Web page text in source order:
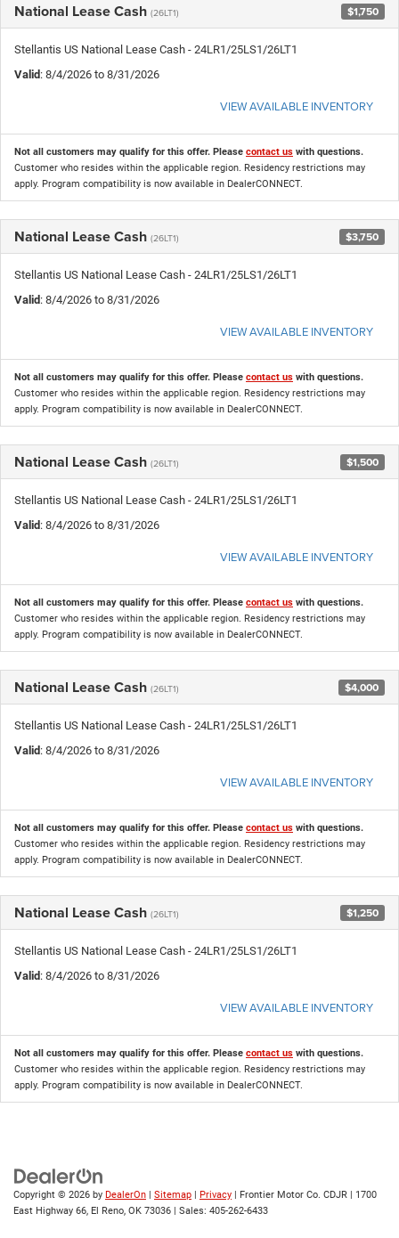
National Lease Cash (26LT1) $1,750
Stellantis US National Lease Cash - 24LR1/25LS1/26LT1
Valid : 8/4/2026 to 8/31/2026
VIEW AVAILABLE INVENTORY
Not all customers may qualify for this offer. Please contact us with questions.
Customer who resides within the applicable region. Residency restrictions may
apply. Program compatibility is now available in DealerCONNECT.
National Lease Cash (26LT1) $3,750
Stellantis US National Lease Cash - 24LR1/25LS1/26LT1
Valid : 8/4/2026 to 8/31/2026
VIEW AVAILABLE INVENTORY
Not all customers may qualify for this offer. Please contact us with questions.
Customer who resides within the applicable region. Residency restrictions may
apply. Program compatibility is now available in DealerCONNECT.
National Lease Cash (26LT1) $1,500
Stellantis US National Lease Cash - 24LR1/25LS1/26LT1
Valid : 8/4/2026 to 8/31/2026
VIEW AVAILABLE INVENTORY
Not all customers may qualify for this offer. Please contact us with questions.
Customer who resides within the applicable region. Residency restrictions may
apply. Program compatibility is now available in DealerCONNECT.
National Lease Cash (26LT1) $4,000
Stellantis US National Lease Cash - 24LR1/25LS1/26LT1
Valid : 8/4/2026 to 8/31/2026
VIEW AVAILABLE INVENTORY
Not all customers may qualify for this offer. Please contact us with questions.
Customer who resides within the applicable region. Residency restrictions may
apply. Program compatibility is now available in DealerCONNECT.
National Lease Cash (26LT1) $1,250
Stellantis US National Lease Cash - 24LR1/25LS1/26LT1
Valid : 8/4/2026 to 8/31/2026
VIEW AVAILABLE INVENTORY
Not all customers may qualify for this offer. Please contact us with questions.
Customer who resides within the applicable region. Residency restrictions may
apply. Program compatibility is now available in DealerCONNECT.
Copyright © 2026 by DealerOn Sitemap Privacy | Frontier Motor Co. CDJR
1700
East Highway 66, El Reno, OK 73036 | Sales: 405-262-6433